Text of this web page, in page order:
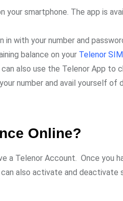
your smartphone. The app is
in with your number and
balance on your Telenor SIM
also use the Telenor App to
number and avail yourself
Online?
a Telenor Account. Once you
also activate and